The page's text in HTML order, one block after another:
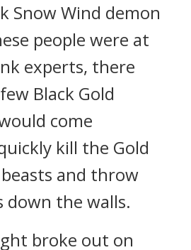
Snow Wind demon
people were at
experts, there
Black Gold
come
kill the Gold
and throw
down the walls.
broke out on